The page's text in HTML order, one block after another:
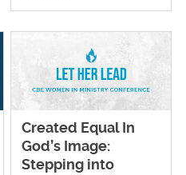
Created Equal In
God’s Image:
Stepping into